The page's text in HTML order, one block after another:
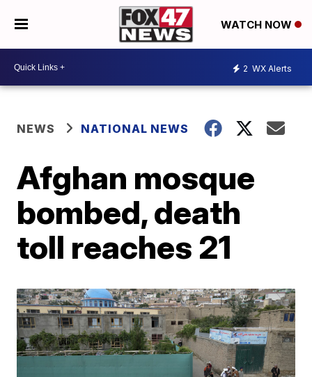
WATCH NOW
2 WX Alerts
NEWS NATIONAL NEWS
Afghan mosque
bombed, death
toll reaches 21